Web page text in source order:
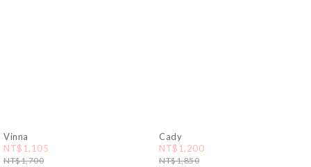
Vinna
NT$1,105
NT$1,700
Cady
NT$1,200
NT$1,850